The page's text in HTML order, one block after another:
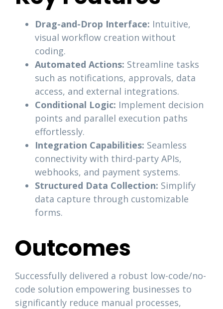
Drag-and-Drop Interface: Intuitive,
visual workflow creation without
coding.
Automated Actions: Streamline tasks
such as notifications, approvals, data
access, and external integrations.
Conditional Logic: Implement decision
points and parallel execution paths
effortlessly.
Integration Capabilities: Seamless
connectivity with third-party APIs,
webhooks, and payment systems.
Structured Data Collection: Simplify
data capture through customizable
forms.
Outcomes
Successfully delivered a robust low-code/no-
code solution empowering businesses to
significantly reduce manual processes,